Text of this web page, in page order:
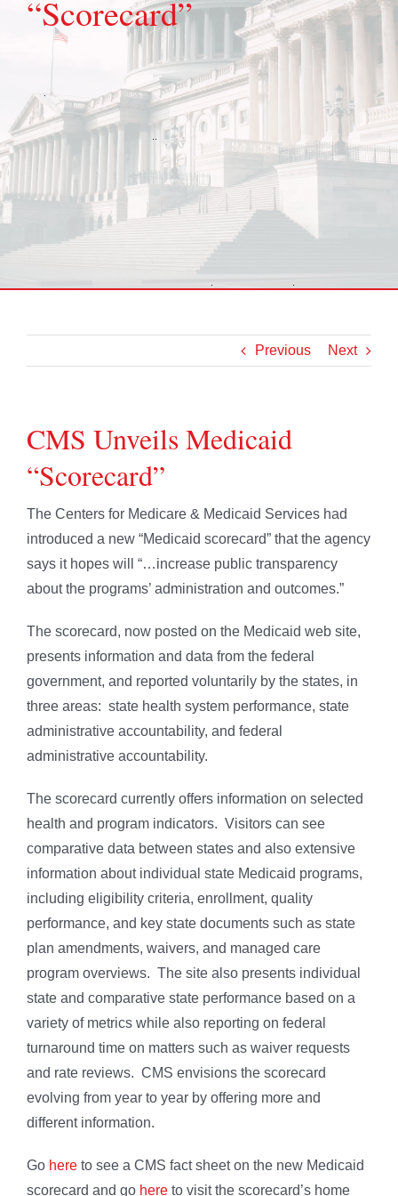
“Scorecard”
Previous Next
CMS Unveils Medicaid
“Scorecard”
The Centers for Medicare & Medicaid Services had
introduced a new “Medicaid scorecard” that the agency
says it hopes will “…increase public transparency
about the programs’ administration and outcomes.”
The scorecard, now posted on the Medicaid web site,
presents information and data from the federal
government, and reported voluntarily by the states, in
three areas: state health system performance, state
administrative accountability, and federal
administrative accountability.
The scorecard currently offers information on selected
health and program indicators. Visitors can see
comparative data between states and also extensive
information about individual state Medicaid programs,
including eligibility criteria, enrollment, quality
performance, and key state documents such as state
plan amendments, waivers, and managed care
program overviews. The site also presents individual
state and comparative state performance based on a
variety of metrics while also reporting on federal
turnaround time on matters such as waiver requests
and rate reviews. CMS envisions the scorecard
evolving from year to year by offering more and
different information.
Go here to see a CMS fact sheet on the new Medicaid
scorecard and go here to visit the scorecard’s home